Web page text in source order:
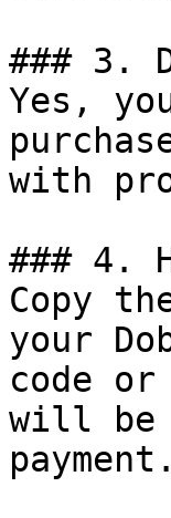
### 3.
Yes,
with
### 4.
Copy
your
code
will be
payment.